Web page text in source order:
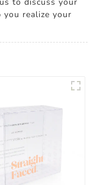
to discuss your
you realize your